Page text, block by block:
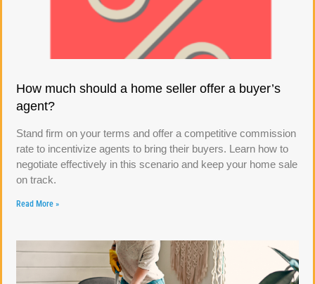
How much should a home seller offer a buyer’s
agent?
Stand firm on your terms and offer a competitive commission
rate to incentivize agents to bring their buyers. Learn how to
negotiate effectively in this scenario and keep your home sale
on track.
Read More »